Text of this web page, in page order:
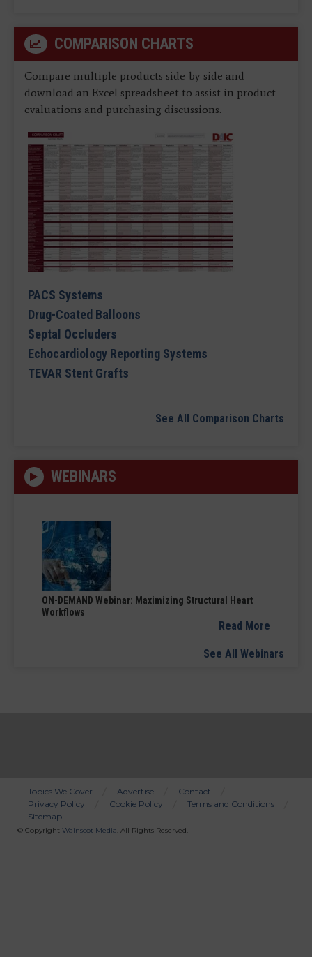
COMPARISON CHARTS
Compare multiple products side-by-side and
download an Excel spreadsheet to assist in product
evaluations and purchasing discussions.
PACS Systems
Drug-Coated Balloons
Septal Occluders
Echocardiology Reporting Systems
TEVAR Stent Grafts
See All Comparison Charts
WEBINARS
ON-DEMAND Webinar: Maximizing Structural Heart
Workflows
Read More
See All Webinars
Bottom
Menu
Topics We Cover Advertise
Contact
Privacy Policy
Cookie Policy
Terms and Conditions
Sitemap
© Copyright Wainscot Media. All Rights Reserved.